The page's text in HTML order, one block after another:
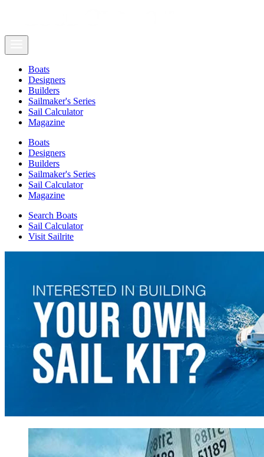
Boats
Designers
Builders
Sailmaker's Series
Sail Calculator
Magazine
Boats
Designers
Builders
Sailmaker's Series
Sail Calculator
Magazine
Search Boats
Sail Calculator
Visit Sailrite